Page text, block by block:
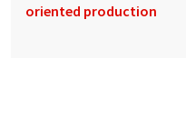
oriented production